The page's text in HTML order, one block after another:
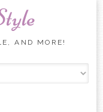
AND MORE!